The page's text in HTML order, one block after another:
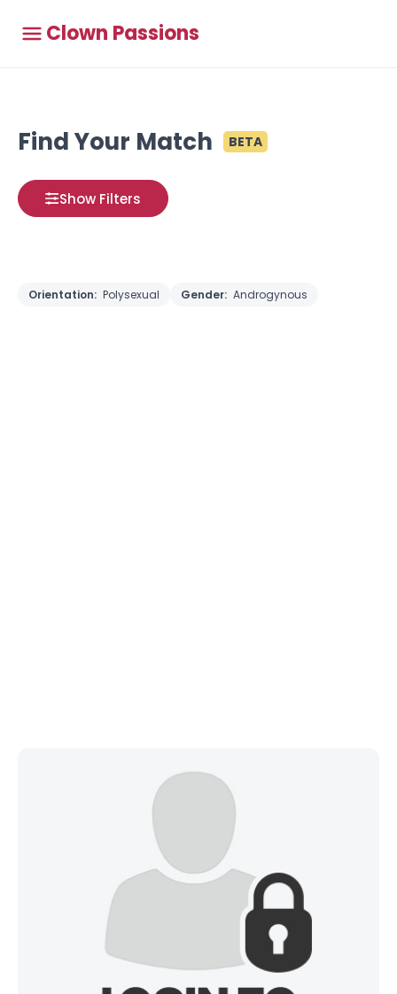
Clown Passions
Find Your Match BETA
Show Filters
Orientation: Polysexual Gender: Androgynous